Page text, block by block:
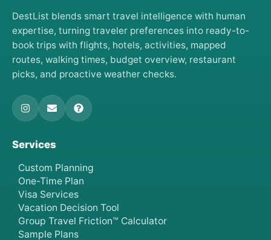
DestList blends smart travel intelligence with human
expertise, turning traveler preferences into ready-to-
book trips with flights, hotels, activities, mapped
routes, walking times, budget overview, restaurant
picks, and proactive weather checks.
Services
Custom Planning
One-Time Plan
Visa Services
Vacation Decision Tool
Group Travel Friction™ Calculator
Sample Plans